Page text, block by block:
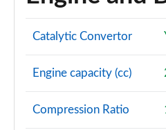
Catalytic Convertor
Engine capacity (cc)
Compression Ratio